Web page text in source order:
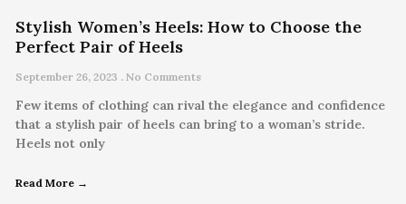
Stylish Women’s Heels: How to Choose the
Perfect Pair of Heels
September 26, 2023 No Comments
Few items of clothing can rival the elegance and confidence
that a stylish pair of heels can bring to a woman’s stride.
Heels not only
Read More →